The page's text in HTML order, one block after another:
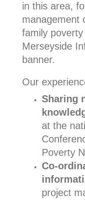
in this area,
management
family
Merseyside
banner.
Our
Sharing
at the
Poverty
Co-
project